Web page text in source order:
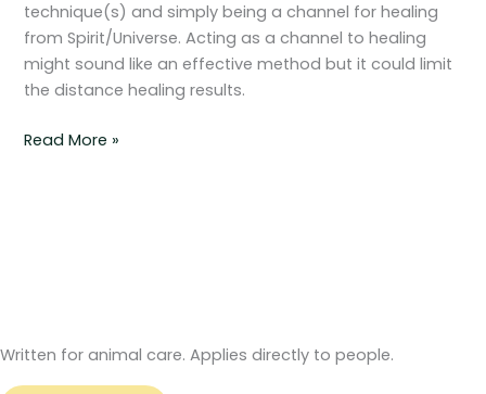
technique(s) and simply being a channel for healing
from Spirit/Universe. Acting as a channel to healing
might sound like an effective method but it could limit
the distance healing results.
Read More »
Written for animal care. Applies directly to people.